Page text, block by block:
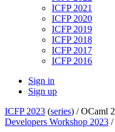
ICFP 2021
ICFP 2020
ICFP 2019
ICFP 2018
ICFP 2017
ICFP 2016
Sign in
Sign up
ICFP 2023 (series) /OCaml
Developers Workshop 2023 /